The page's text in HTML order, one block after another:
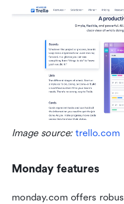
Image source: trello.com
Monday features
monday.com offers